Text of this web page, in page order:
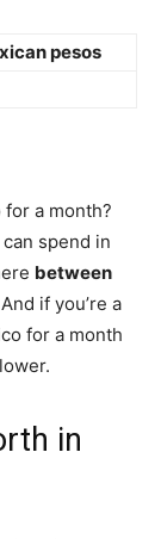
pesos
a month?
spend in
between
if you’re a
for a month
in